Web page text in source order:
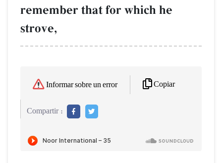
remember that for which he
strove,
Informar sobre un error Copiar
Compartir :